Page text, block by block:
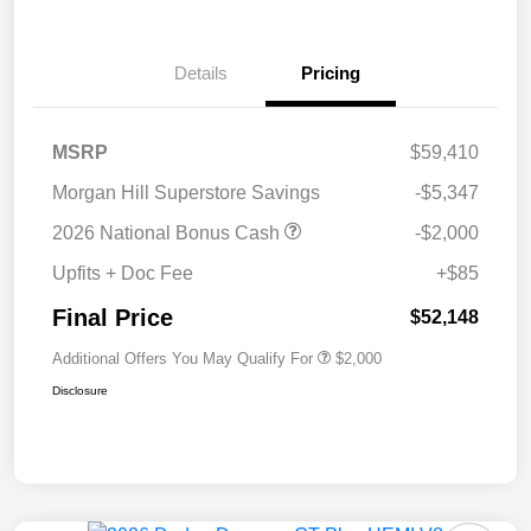
Details Pricing
MSRP
$59,410
Morgan Hill Superstore Savings
-$5,347
2026 National Bonus Cash
-$2,000
Upfits + Doc Fee
+$85
Final Price $52,148
Additional Offers You May Qualify For $2,000
Disclosure